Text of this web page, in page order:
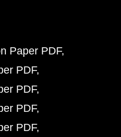
Paper PDF
PDF
PDF
PDF
PDF